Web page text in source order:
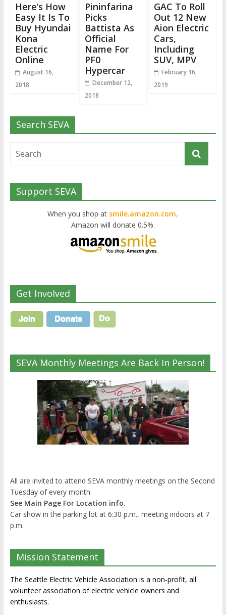
Here’s How
Easy It Is To
Buy Hyundai
Kona
Electric
Online
August 16,
2018
Pininfarina
Picks
Battista As
Official
Name For
PF0
Hypercar
December 12,
2018
GAC To Roll
Out 12 New
Aion Electric
Cars,
Including
SUV, MPV
February 16,
2019
Search SEVA
Support SEVA
When you shop at smile.amazon.com,
Amazon will donate 0.5%.
Get Involved
SEVA Monthly Meetings Are Back In Person!
All are invited to attend SEVA monthly meetings on the Second
Tuesday of every month
See Main Page For Location info.
Car show in the parking lot at 6:30 p.m., meeting indoors at 7
p.m.
Mission Statement
The Seattle Electric Vehicle Association is a non-profit, all
volunteer association of electric vehicle owners and
enthusiasts.